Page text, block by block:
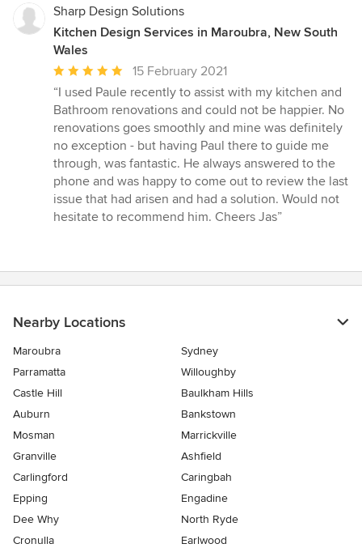
Sharp Design Solutions
Kitchen Design Services in Maroubra, New South
Wales
Average
rating:
5
out
of
5
stars
15 February 2021
“I used Paule recently to assist with my kitchen and
Bathroom renovations and could not be happier. No
renovations goes smoothly and mine was definitely
no exception - but having Paul there to guide me
through, was fantastic. He always answered to the
phone and was happy to come out to review the last
issue that had arisen and had a solution. Would not
hesitate to recommend him. Cheers Jas”
Nearby Locations
Maroubra
Sydney
Parramatta
Willoughby
Castle Hill
Baulkham Hills
Auburn
Bankstown
Mosman
Marrickville
Granville
Ashfield
Carlingford
Caringbah
Epping
Engadine
Dee Why
North Ryde
Cronulla
Earlwood